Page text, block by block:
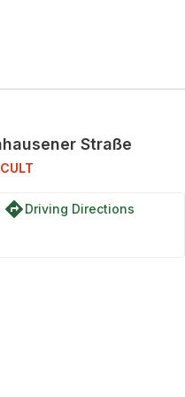
and Kruchenhausener
Straße
directionsDriving Directions